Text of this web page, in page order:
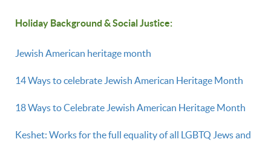
Holiday Background & Social Justice:
Jewish American heritage month
14 Ways to celebrate Jewish American Heritage Month
18 Ways to Celebrate Jewish American Heritage Month
Keshet: Works for the full equality of all LGBTQ Jews and